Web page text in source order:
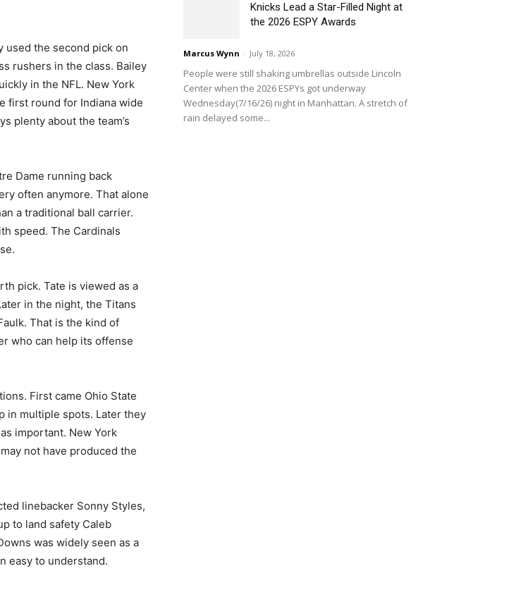
used the second pick on
rushers in the class. Bailey
in the NFL. New York
first round for Indiana wide
plenty about the team’s
Dame running back
often anymore. That alone
a traditional ball carrier.
speed. The Cardinals
pick. Tate is viewed as a
in the night, the Titans
That is the kind of
who can help its offense
First came Ohio State
in multiple spots. Later they
important. New York
not have produced the
linebacker Sonny Styles,
to land safety Caleb
was widely seen as a
easy to understand.
Knicks Lead a Star-Filled Night at
the 2026 ESPY Awards
Marcus Wynn - July 18, 2026
People were still shaking umbrellas outside Lincoln
Center when the 2026 ESPYs got underway
Wednesday(7/16/26) night in Manhattan. A stretch of
rain delayed some...